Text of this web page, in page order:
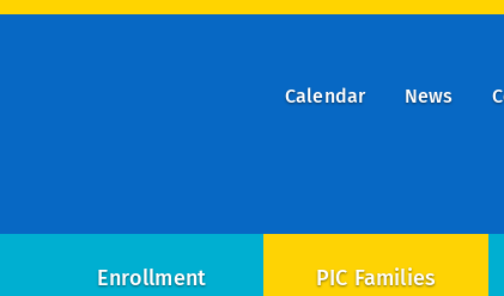
Calendar News
Enrollment PIC Families